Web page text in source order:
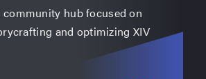
community hub focused on
and optimizing XIV